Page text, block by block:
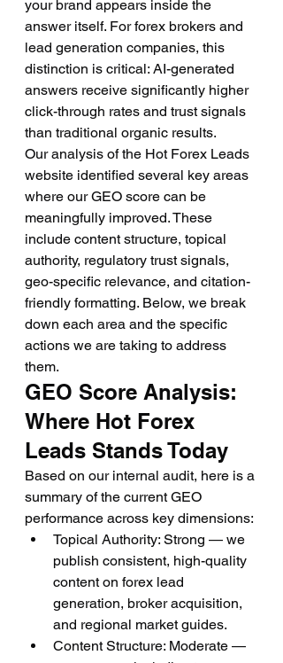
your brand appears inside the
answer itself. For forex brokers and
lead generation companies, this
distinction is critical: AI-generated
answers receive significantly higher
click-through rates and trust signals
than traditional organic results.
Our analysis of the Hot Forex Leads
website identified several key areas
where our GEO score can be
meaningfully improved. These
include content structure, topical
authority, regulatory trust signals,
geo-specific relevance, and citation-
friendly formatting. Below, we break
down each area and the specific
actions we are taking to address
them.
GEO Score Analysis:
Where Hot Forex
Leads Stands Today
Based on our internal audit, here is a
summary of the current GEO
performance across key dimensions:
Topical Authority: Strong — we
publish consistent, high-quality
content on forex lead
generation, broker acquisition,
and regional market guides.
Content Structure: Moderate —